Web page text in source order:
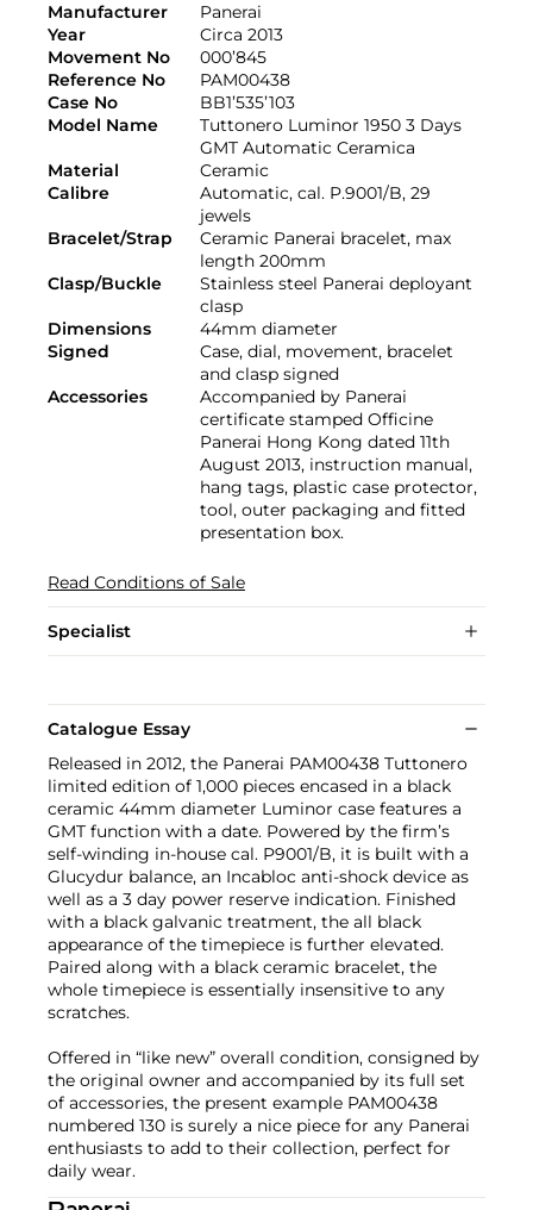
Manufacturer
Panerai
Year
Circa 2013
Movement No
000’845
Reference No
PAM00438
Case No
BB1’535’103
Model Name
Tuttonero Luminor 1950 3 Days
GMT Automatic Ceramica
Material
Ceramic
Calibre
Automatic, cal. P.9001/B, 29
jewels
Bracelet/Strap
Ceramic Panerai bracelet, max
length 200mm
Clasp/Buckle
Stainless steel Panerai deployant
clasp
Dimensions
44mm diameter
Signed
Case, dial, movement, bracelet
and clasp signed
Accessories
Accompanied by Panerai
certificate stamped Officine
Panerai Hong Kong dated 11th
August 2013, instruction manual,
hang tags, plastic case protector,
tool, outer packaging and fitted
presentation box.
Read Conditions of Sale
Specialist
Catalogue Essay
Released in 2012, the Panerai PAM00438 Tuttonero
limited edition of 1,000 pieces encased in a black
ceramic 44mm diameter Luminor case features a
GMT function with a date. Powered by the firm’s
self-winding in-house cal. P9001/B, it is built with a
Glucydur balance, an Incabloc anti-shock device as
well as a 3 day power reserve indication. Finished
with a black galvanic treatment, the all black
appearance of the timepiece is further elevated.
Paired along with a black ceramic bracelet, the
whole timepiece is essentially insensitive to any
scratches.
Offered in “like new” overall condition, consigned by
the original owner and accompanied by its full set
of accessories, the present example PAM00438
numbered 130 is surely a nice piece for any Panerai
enthusiasts to add to their collection, perfect for
daily wear.